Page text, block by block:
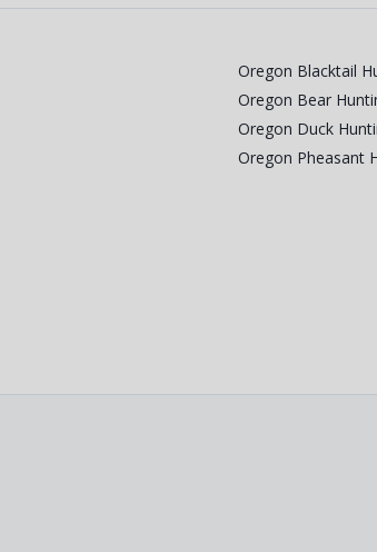
Oregon Blacktail
Oregon Bear
Oregon Duck
Oregon Pheasant